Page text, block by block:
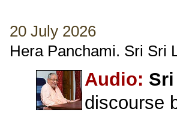
20 July 2026
Hera Panchami. Sri Sri
Audio:
discourse